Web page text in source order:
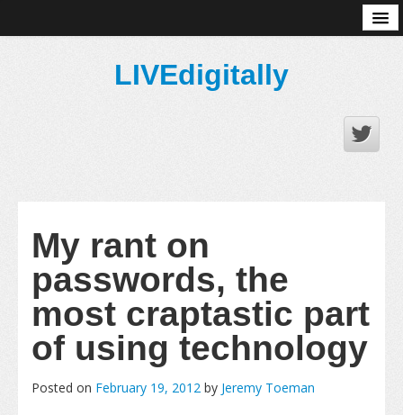
LIVEdigitally
My rant on
passwords, the
most craptastic part
of using technology
Posted on February 19, 2012 by Jeremy Toeman